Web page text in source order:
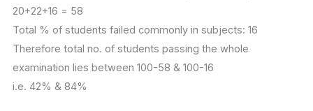
20+22+16 = 58
Total % of students failed commonly in subjects: 16
Therefore total no. of students passing the whole
examination lies between 100-58 & 100-16
i.e. 42% & 84%